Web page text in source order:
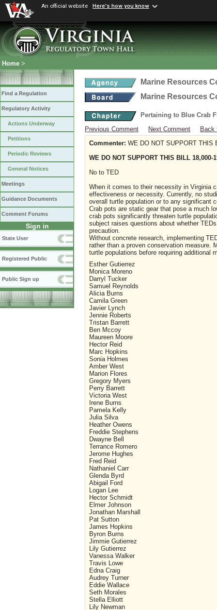
An official website Here's how you know
Home >
Find a Regulation
Regulatory Activity
Actions Underway
Petitions
Periodic Reviews
General Notices
Meetings
Guidance Documents
Comment Forums
Sign in
State User
Registered Public
Public Sign up
Marine Resources
Marine Resources
Pertaining to Blue Crab
Previous Comment
Next Comment
Back
Commenter: WE DO NOT SUPPORT THIS
WE DO NOT SUPPORT THIS BILL 18,000-
No to TED
When it comes to their necessity in Virginia
effectiveness or necessity. Currently, no
overall turtle population or to any significant
Crab pots are static gear that pose a much
crab pots significantly threaten turtle
subject raises questions about whether
precaution.
Without concrete research, implementing
rather than a proven conservation measure.
turtle populations before requiring additional
Esther Gutierrez
Monica Moreno
Darryl Tucker
Samuel Reynolds
Alicia Burns
Camila Green
Javier Lynch
Jennie Roberts
Tristan Barrett
Ben Mccoy
Maureen Moore
Hector Reid
Marc Hopkins
Sonia Holmes
Amber West
Marion Flores
Gregory Myers
Perry Barrett
Victoria West
Irene Burns
Pamela Kelly
Julia Silva
Heather Owens
Freddie Stephens
Dwayne Bell
Terrance Romero
Jerome Hughes
Fred Reid
Nathaniel Carr
Glenda Byrd
Abigail Ford
Logan Lee
Hector Schmidt
Elmer Johnson
Jonathan Marshall
Pat Sutton
James Hopkins
Byron Burns
Jimmie Gutierrez
Lily Gutierrez
Vanessa Walker
Travis Lowe
Edna Craig
Audrey Turner
Eddie Wallace
Seth Morales
Stella Elliott
Lily Newman